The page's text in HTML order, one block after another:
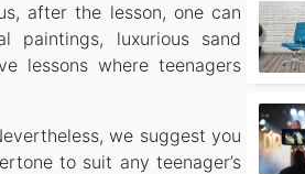
after the lesson, one can
paintings, luxurious sand
lessons where teenagers
we suggest you
to suit any teenager’s